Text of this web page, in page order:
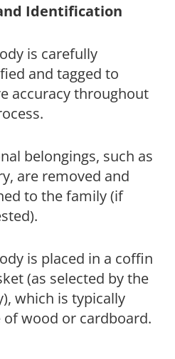
Identification
is carefully
and tagged to
accuracy throughout
belongings, such as
are removed and
to the family (if
is placed in a coffin
(as selected by the
which is typically
of wood or cardboard.